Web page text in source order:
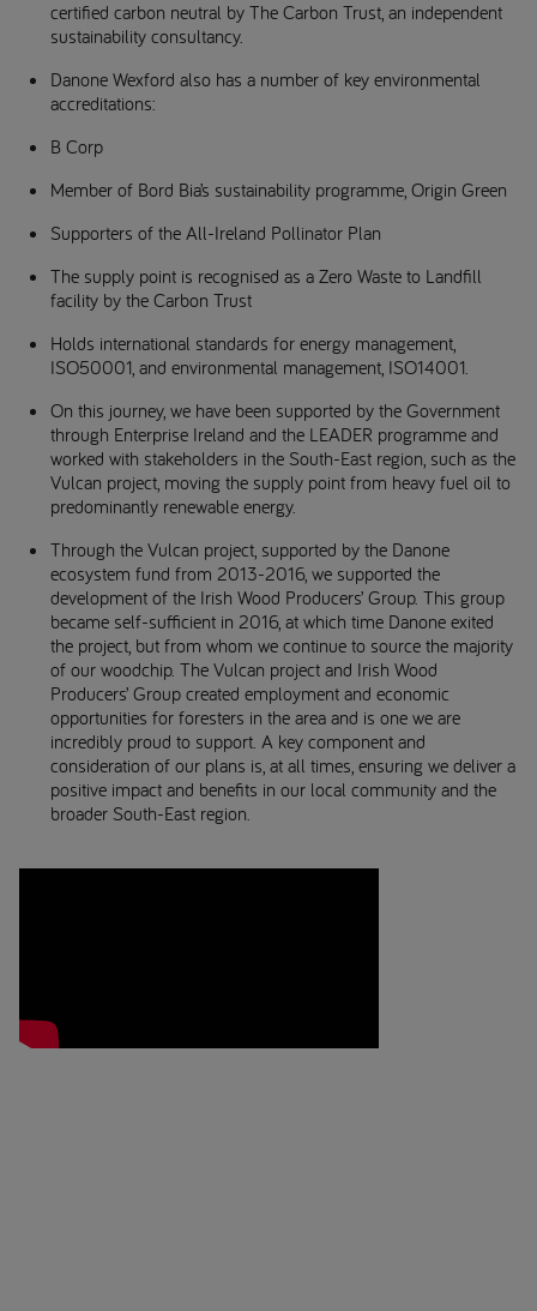
certified carbon neutral by The Carbon Trust, an independent
sustainability consultancy.
Danone Wexford also has a number of key environmental
accreditations:
B Corp
Member of Bord Bia’s sustainability programme, Origin Green
Supporters of the All-Ireland Pollinator Plan
The supply point is recognised as a Zero Waste to Landfill
facility by the Carbon Trust
Holds international standards for energy management,
ISO50001, and environmental management, ISO14001.
On this journey, we have been supported by the Government
through Enterprise Ireland and the LEADER programme and
worked with stakeholders in the South-East region, such as the
Vulcan project, moving the supply point from heavy fuel oil to
predominantly renewable energy.
Through the Vulcan project, supported by the Danone
ecosystem fund from 2013-2016, we supported the
development of the Irish Wood Producers’ Group. This group
became self-sufficient in 2016, at which time Danone exited
the project, but from whom we continue to source the majority
of our woodchip. The Vulcan project and Irish Wood
Producers’ Group created employment and economic
opportunities for foresters in the area and is one we are
incredibly proud to support. A key component and
consideration of our plans is, at all times, ensuring we deliver a
positive impact and benefits in our local community and the
broader South-East region.